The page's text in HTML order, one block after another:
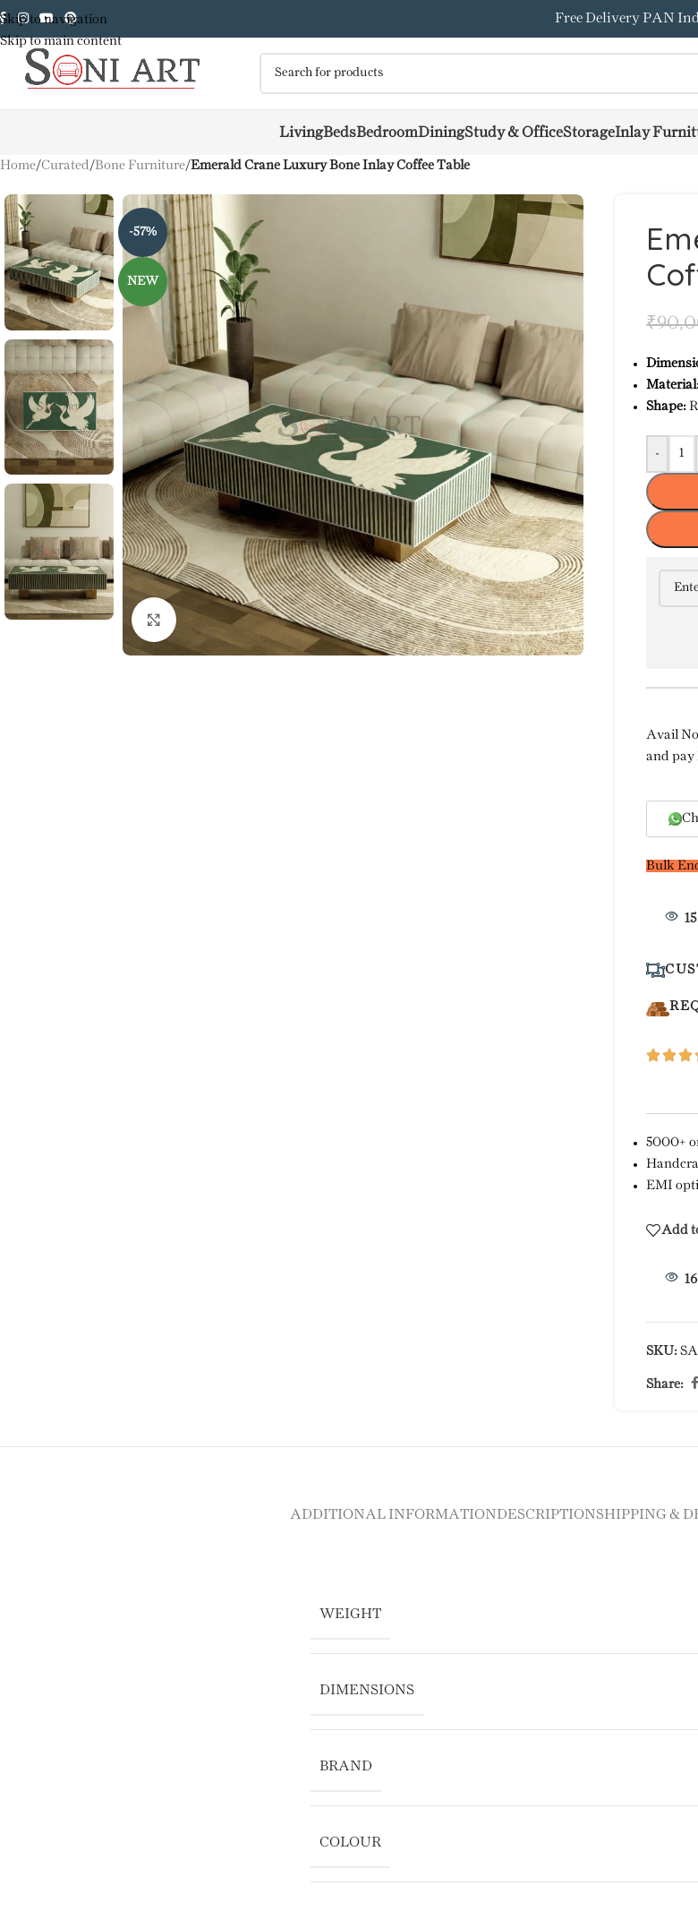
Skip to navigation
Skip to main content
Free Delivery PAN
LivingBedsBedroomDiningStudy & OfficeStorageInlay
Home/Curated/Bone Furniture/Emerald Crane Luxury Bone Inlay Coffee Table
-57%
NEW
Click to enlarge
₹
Shape:
-
Avail
and pay
Bulk
15
5000+
EMI
Add
16
SKU:
Share:
ADDITIONAL INFORMATION DESCRIPTION SHIPPING &
WEIGHT
DIMENSIONS
BRAND
COLOUR